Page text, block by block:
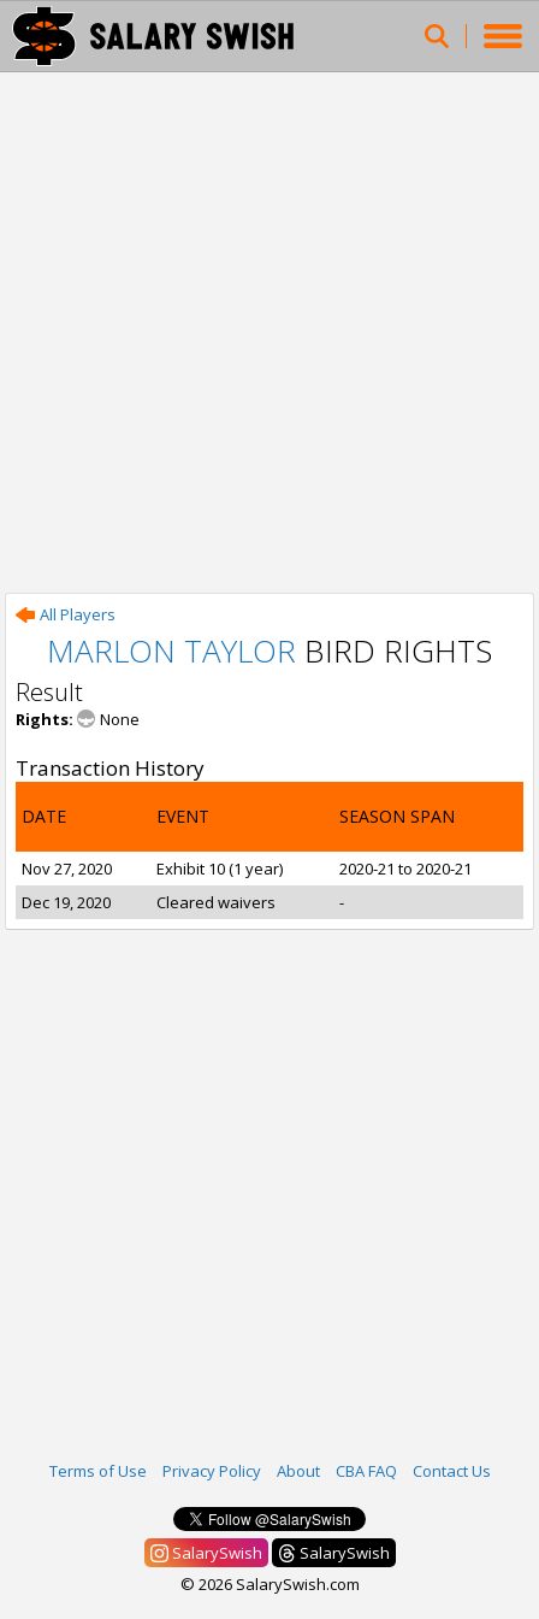
All Players
MARLON TAYLOR BIRD RIGHTS
Result
Rights: None
Transaction History
DATE EVENT SEASON SPAN
Nov 27, 2020 Exhibit 10 (1 year)
2020-21 to 2020-21
Dec 19, 2020
Cleared waivers -
Terms of Use Privacy Policy About CBA FAQ Contact Us
SalarySwish
SalarySwish
© 2026 SalarySwish.com